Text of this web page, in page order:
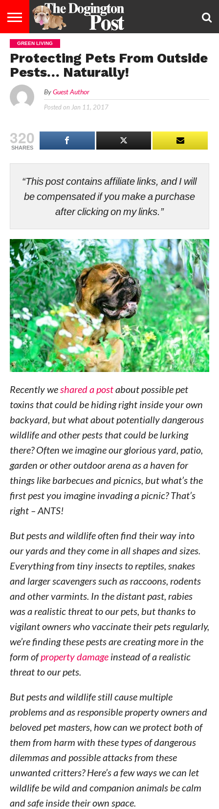
ENTERTAINMENT
LIFESTYLE
STAYING
HEALTHY
FOOD
&
DIET
BREEDS
ADOPTION
PUPPIES
BUSINESS
LAW
CONTACT
US
ABOUT
US
GREEN LIVING
Protecting Pets From Outside
Pests… Naturally!
By Guest Author
Posted on Jan 11, 2017
320
SHARES
“This post contains affiliate links, and I will
be compensated if you make a purchase
after clicking on my links.”
Recently weshared a postabout possible pet
toxins that could be hiding right inside your own
backyard, but what about potentially dangerous
wildlife and other pests that could be lurking
there? Often we imagine our glorious yard, patio,
garden or other outdoor arena as a haven for
things like barbecues and picnics, but what’s the
first pest you imagine invading a picnic? That’s
right – ANTS!
But pests and wildlife often find their way into
our yards and they come in all shapes and sizes.
Everything from tiny insects to reptiles, snakes
and larger scavengers such as raccoons, rodents
and other varmints. In the distant past, rabies
was a realistic threat to our pets, but thanks to
vigilant owners who vaccinate their pets regularly,
we’re finding these pests are creating more in the
form ofproperty damageinstead of a realistic
threat to our pets.
But pests and wildlife still cause multiple
problems and as responsible property owners and
beloved pet masters, how can we protect both of
them from harm with these types of dangerous
dilemmas and possible attacks from these
unwanted critters? Here’s a few ways we can let
wildlife be wild and companion animals be calm
and safe inside their own space.